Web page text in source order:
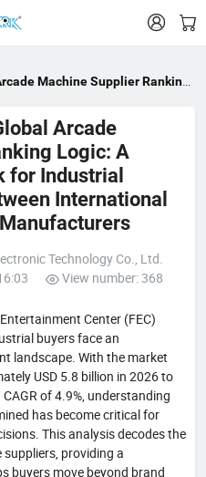

Machine Supplier Ranking
and Chinese Manufacturers
Arcade
Logic: A
for Industrial
International
Technology Co., Ltd.
View number: 368
Center (FEC)
buyers face an
landscape. With the market
USD 5.8 billion in 2026 to
of 4.9%, understanding
has become critical for
This analysis decodes the
providing a
buyers move beyond brand